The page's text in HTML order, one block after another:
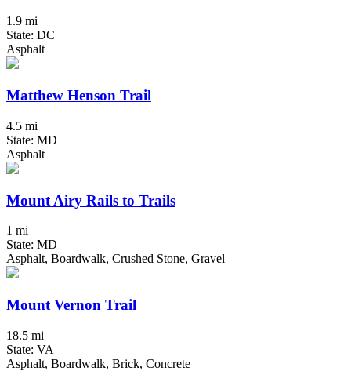
1.9 mi
State: DC
Asphalt
Matthew Henson Trail
4.5 mi
State: MD
Asphalt
Mount Airy Rails to Trails
1 mi
State: MD
Asphalt, Boardwalk, Crushed Stone, Gravel
Mount Vernon Trail
18.5 mi
State: VA
Asphalt, Boardwalk, Brick, Concrete